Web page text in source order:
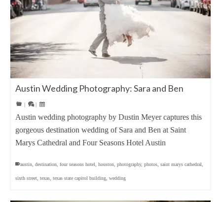
Austin Wedding Photography: Sara and Ben
Austin wedding photography by Dustin Meyer captures this
gorgeous destination wedding of Sara and Ben at Saint
Marys Cathedral and Four Seasons Hotel Austin
austin, destination, four seasons hotel, houston, photography, photos, saint marys cathedral,
sixth street, texas, texas state capitol building, wedding